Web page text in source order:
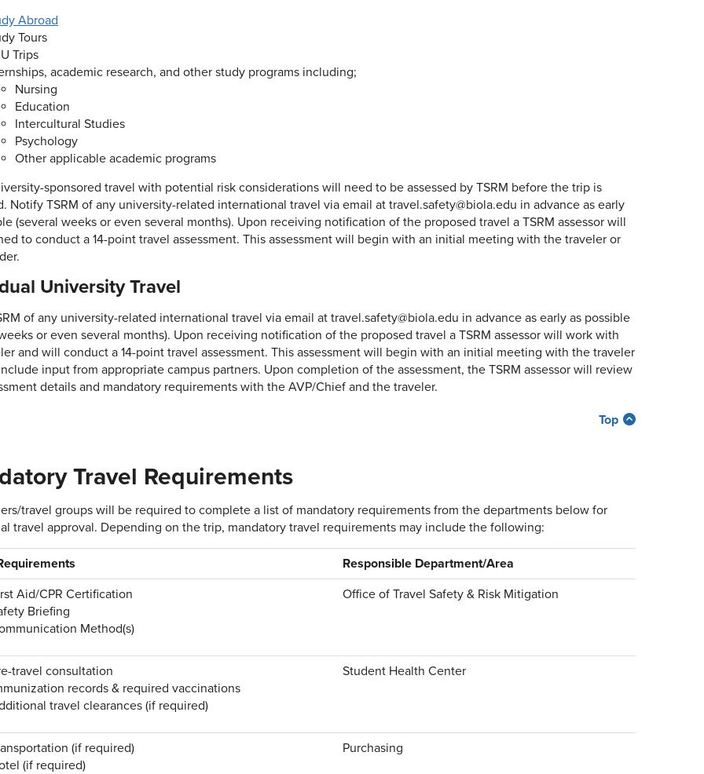
Abroad
Tours
Trips
academic research, and other study programs including;
Nursing
Education
Intercultural Studies
Psychology
Other applicable academic programs
sponsored travel with potential risk considerations will need to be assessed by TSRM before the trip is
Notify TSRM of any university-related international travel via email at travel.safety@biola.edu in advance as early
(several weeks or even several months). Upon receiving notification of the proposed travel a TSRM assessor will
to conduct a 14-point travel assessment. This assessment will begin with an initial meeting with the traveler or
University Travel
of any university-related international travel via email at travel.safety@biola.edu in advance as early as possible
or even several months). Upon receiving notification of the proposed travel a TSRM assessor will work with
and will conduct a 14-point travel assessment. This assessment will begin with an initial meeting with the traveler
input from appropriate campus partners. Upon completion of the assessment, the TSRM assessor will review
details and mandatory requirements with the AVP/Chief and the traveler.
Top
Travel Requirements
travel groups will be required to complete a list of mandatory requirements from the departments below for
travel approval. Depending on the trip, mandatory travel requirements may include the following:
Responsible Department/Area
Aid/CPR Certification
Briefing
Method(s)
Office of Travel Safety & Risk Mitigation
travel consultation
records & required vaccinations
travel clearances (if required)
Student Health Center
(if required)
(if required)
Purchasing